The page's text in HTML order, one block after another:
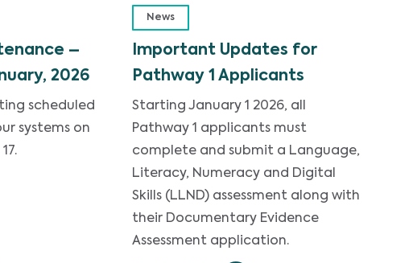
–
2026
scheduled
systems on
Important Updates for
Pathway 1 Applicants
News
Starting January 1 2026, all
Pathway 1 applicants must
complete and submit a Language,
Literacy, Numeracy and Digital
Skills (LLND) assessment along with
their Documentary Evidence
Assessment application.